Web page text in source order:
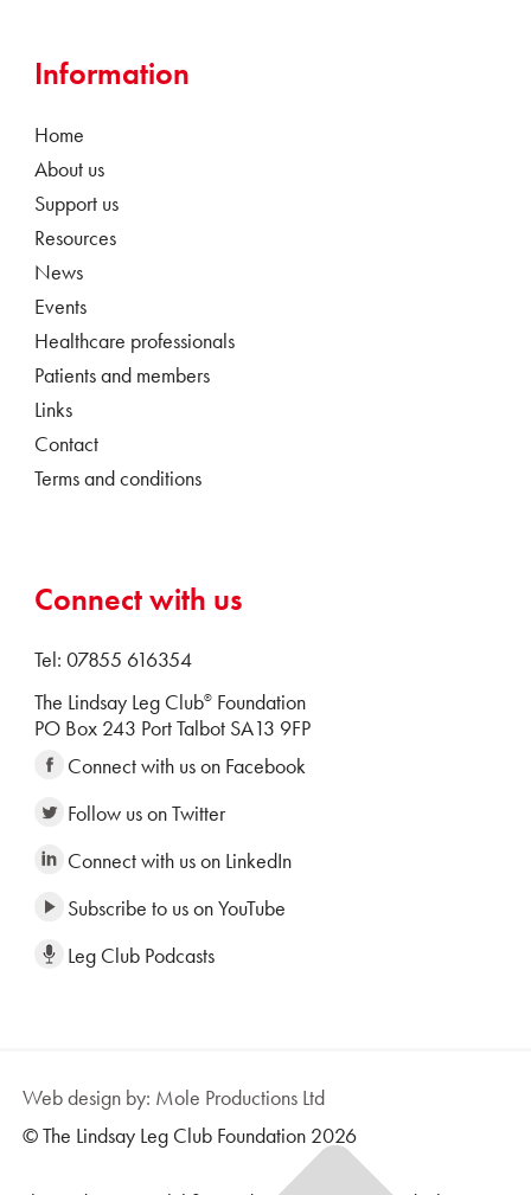
Information
Home
About us
Support us
Resources
News
Events
Healthcare professionals
Patients and members
Links
Contact
Terms and conditions
Connect with us
Tel: 07855 616354
The Lindsay Leg Club® Foundation
PO Box 243 Port Talbot SA13 9FP
Connect with us on Facebook
Follow us on Twitter
Connect with us on LinkedIn
Subscribe to us on YouTube
Leg Club Podcasts
Web design by: Mole Productions Ltd
© The Lindsay Leg Club Foundation 2026